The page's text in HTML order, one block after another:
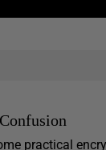
practical